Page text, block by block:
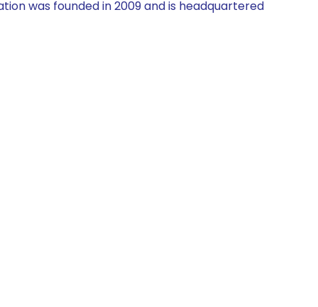
was founded in 2009 and is headquartered